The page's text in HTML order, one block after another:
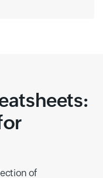
of